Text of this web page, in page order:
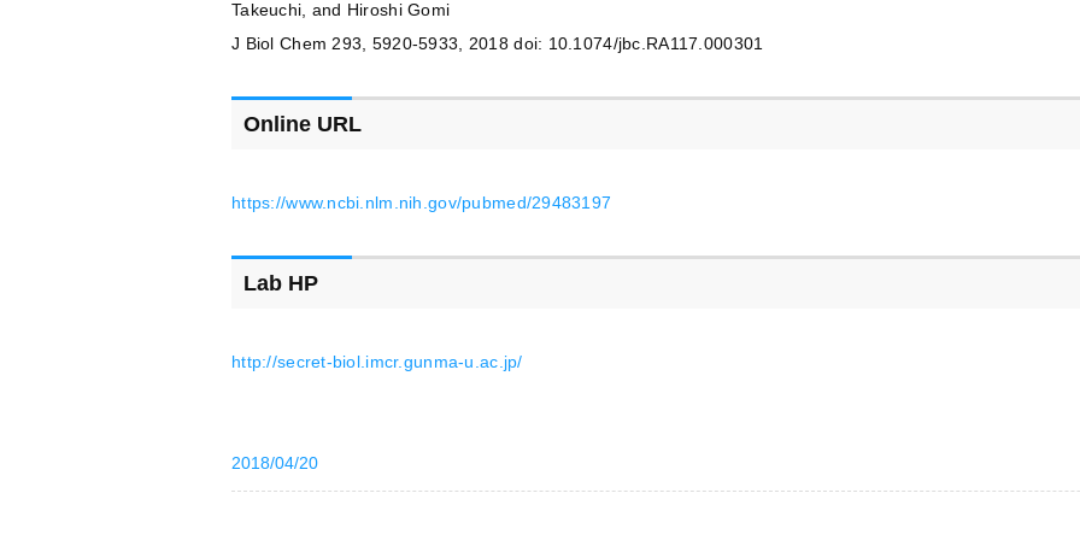
Takeuchi, and Hiroshi Gomi
J Biol Chem 293, 5920-5933, 2018 doi: 10.1074/jbc.RA117.000301
Online URL
https://www.ncbi.nlm.nih.gov/pubmed/29483197
Lab HP
http://secret-biol.imcr.gunma-u.ac.jp/
2018/04/20